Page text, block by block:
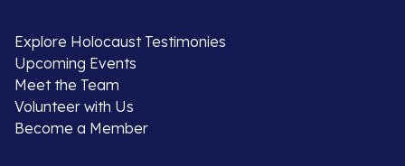
Explore Holocaust Testimonies
Upcoming Events
Meet the Team
Volunteer with Us
Become a Member